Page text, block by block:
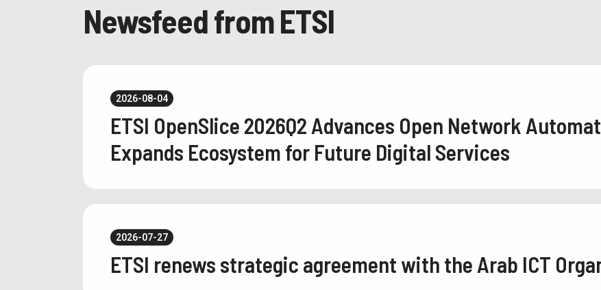
Newsfeed from ETSI
ETSI OpenSlice 2026Q2 Advances Open Network
Expands Ecosystem for Future Digital Services
2026-08-04
ETSI renews strategic agreement with the Arab ICT
2026-07-27